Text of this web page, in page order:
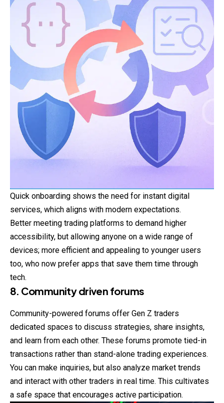
Quick onboarding shows the need for instant digital
services, which aligns with modern expectations.
Better meeting trading platforms to demand higher
accessibility, but allowing anyone on a wide range of
devices; more efficient and appealing to younger users
too, who now prefer apps that save them time through
tech.
8. Community driven forums
Community-powered forums offer Gen Z traders
dedicated spaces to discuss strategies, share insights,
and learn from each other. These forums promote tied-in
transactions rather than stand-alone trading experiences.
You can make inquiries, but also analyze market trends
and interact with other traders in real time. This cultivates
a safe space that encourages active participation.